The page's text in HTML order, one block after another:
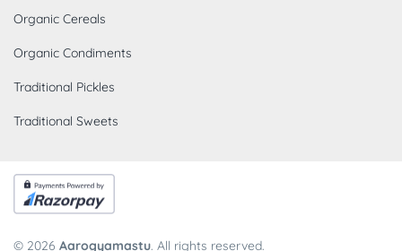
Organic Cereals
Organic Condiments
Traditional Pickles
Traditional Sweets
© 2026 Aarogyamastu. All rights reserved.